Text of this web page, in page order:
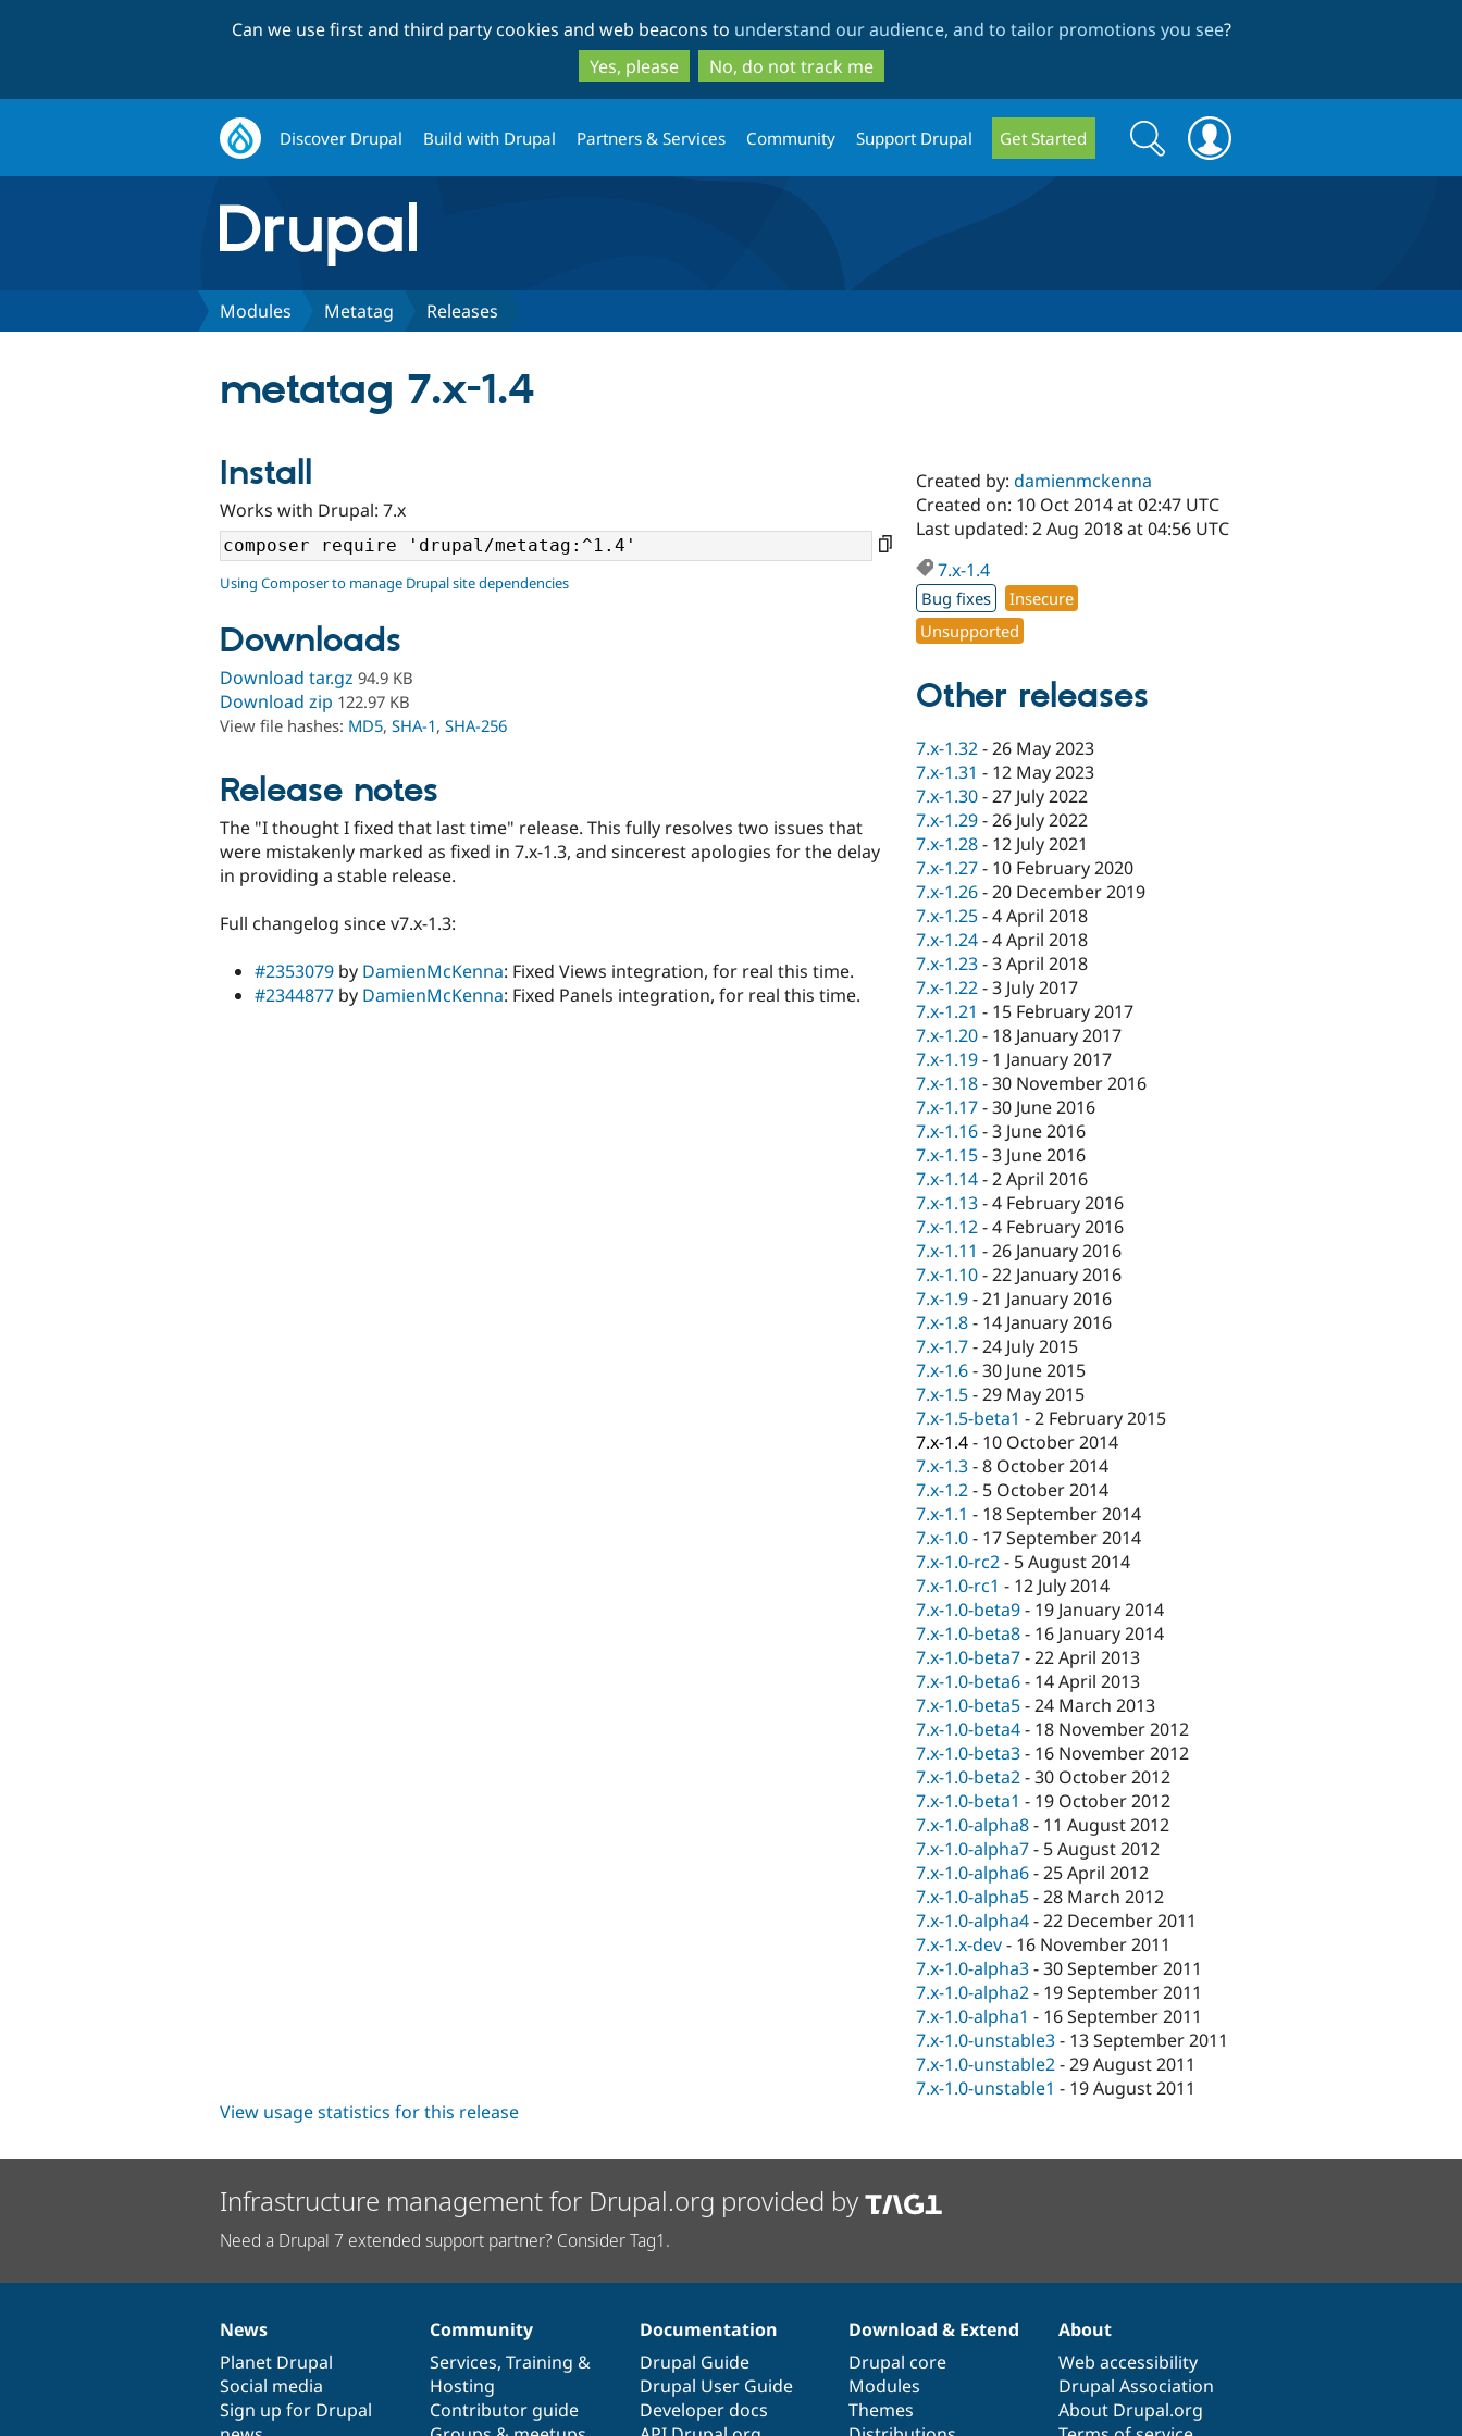
to
main
content
to
search
Can we use first and third party cookies and web beacons to understand our audience, and to tailor promotions you see?
Yes, please
No, do not track me
Discover Drupal Build with Drupal Partners & Services Community Support Drupal Get Started
Search
form
Search
Modules Metatag Releases
metatag 7.x-1.4
Install
Works with Drupal: 7.x
Using Composer to manage Drupal site dependencies
Downloads
Download tar.gz 94.9 KB
Download zip 122.97 KB
View file hashes: MD5, SHA-1, SHA-256
Release notes
The "I thought I fixed that last time" release. This fully resolves two issues that
were mistakenly marked as fixed in 7.x-1.3, and sincerest apologies for the delay
in providing a stable release.
Full changelog since v7.x-1.3:
#2353079 by DamienMcKenna: Fixed Views integration, for real this time.
#2344877 by DamienMcKenna: Fixed Panels integration, for real this time.
Created by:damienmckenna
Created on: 10 Oct 2014 at 02:47 UTC
Last updated: 2 Aug 2018 at 04:56 UTC
7.x-1.4
Bug fixes
Insecure
Unsupported
Other releases
7.x-1.32-26 May 2023
7.x-1.31 - 12 May 2023
7.x-1.30-27 July 2022
7.x-1.29-26 July 2022
7.x-1.28- 12 July 2021
7.x-1.27- 10 February 2020
7.x-1.26-20 December 2019
7.x-1.25-4 April 2018
7.x-1.24-4 April 2018
7.x-1.23-3 April 2018
7.x-1.22-3 July 2017
7.x-1.21 - 15 February 2017
7.x-1.20- 18 January 2017
7.x-1.19- 1 January 2017
7.x-1.18-30 November 2016
7.x-1.17-30 June 2016
7.x-1.16-3 June 2016
7.x-1.15-3 June 2016
7.x-1.14-2 April 2016
7.x-1.13-4 February 2016
7.x-1.12-4 February 2016
7.x-1.11 -26 January 2016
7.x-1.10-22 January 2016
7.x-1.9-21 January 2016
7.x-1.8- 14 January 2016
7.x-1.7-24 July 2015
7.x-1.6-30 June 2015
7.x-1.5-29 May 2015
7.x-1.5-beta1 -2 February 2015
7.x-1.4- 10 October 2014
7.x-1.3-8 October 2014
7.x-1.2- 5 October 2014
7.x-1.1 - 18 September 2014
7.x-1.0- 17 September 2014
7.x-1.0-rc2- 5 August 2014
7.x-1.0-rc1 - 12 July 2014
7.x-1.0-beta9- 19 January 2014
7.x-1.0-beta8- 16 January 2014
7.x-1.0-beta7-22 April 2013
7.x-1.0-beta6- 14 April 2013
7.x-1.0-beta5-24 March 2013
7.x-1.0-beta4- 18 November 2012
7.x-1.0-beta3- 16 November 2012
7.x-1.0-beta2-30 October 2012
7.x-1.0-beta1 - 19 October 2012
7.x-1.0-alpha8- 11 August 2012
7.x-1.0-alpha7- 5 August 2012
7.x-1.0-alpha6-25 April 2012
7.x-1.0-alpha5-28 March 2012
7.x-1.0-alpha4-22 December 2011
7.x-1.x-dev- 16 November 2011
7.x-1.0-alpha3-30 September 2011
7.x-1.0-alpha2- 19 September 2011
7.x-1.0-alpha1 - 16 September 2011
7.x-1.0-unstable3- 13 September 2011
7.x-1.0-unstable2-29 August 2011
7.x-1.0-unstable1 - 19 August 2011
View usage statistics for this release
Infrastructure management for Drupal.org provided by
Need a Drupal 7 extended support partner? Consider Tag1.
News
items
News
Planet Drupal
Social media
Sign up for Drupal
Our
community
Community
Services, Training &
Hosting
Contributor guide
Documentation
Documentation
Drupal Guide
Drupal User Guide
Developer docs
Drupal
code
base
Download & Extend
Drupal core
Modules
Themes
Governance
of
community
About
Web accessibility
Drupal Association
About Drupal.org